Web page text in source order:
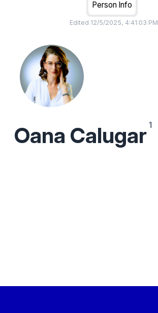
Person Info
Edited 12/5/2025, 4:41:03 PM
Oana Calugar